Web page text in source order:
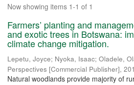
Now showing items 1-1 of 1
Farmers’ planting and
and exotic trees in Botswana:
climate change mitigation.
Lepetu, Joyce; Nyoka, Isaac; Oladele,
Perspectives [Commercial Publisher],
Natural woodlands provide majority of